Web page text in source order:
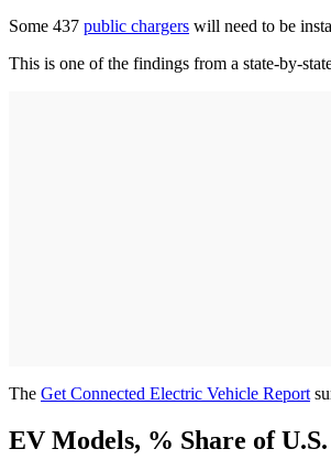
Some 437 public chargers will need to be
This is one of the findings from a state-by-
The Get Connected Electric Vehicle Report
EV Models, % Share of